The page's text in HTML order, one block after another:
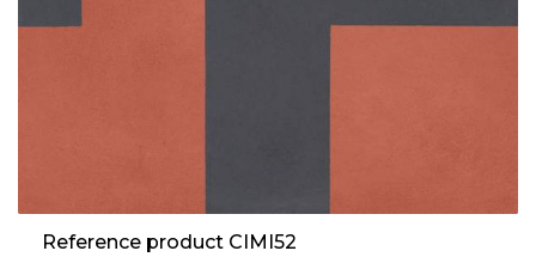
Reference product CIMI52